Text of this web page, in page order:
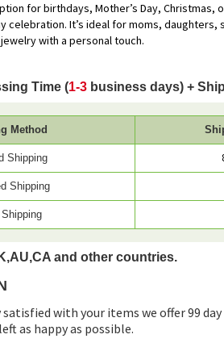
for birthdays, Mother’s Day, Christmas,
celebration. It’s ideal for moms,
with a personal touch.
Time (1-3 business days) +
Method
Shipping
Shipping
and other countries.
with your items we offer 99
as happy as possible.